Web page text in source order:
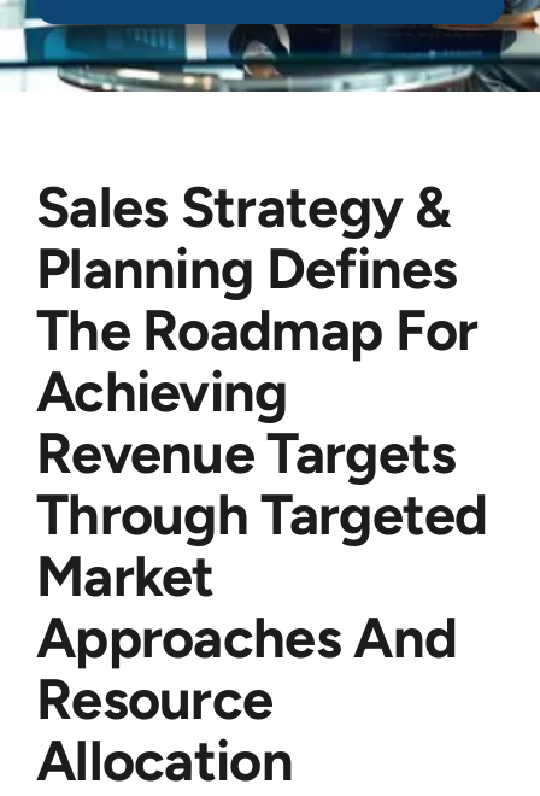
Sales Strategy &
Planning Defines
The Roadmap For
Achieving
Revenue Targets
Through Targeted
Market
Approaches And
Resource
Allocation